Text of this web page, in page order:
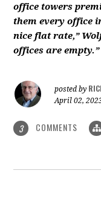
office towers
them every office
nice flat rate,”
offices are empty.”
posted by
April 02,
3 COMMENTS